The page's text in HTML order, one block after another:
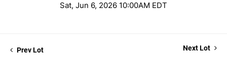
Sat, Jun 6, 2026 10:00AM EDT
Prev Lot Next Lot